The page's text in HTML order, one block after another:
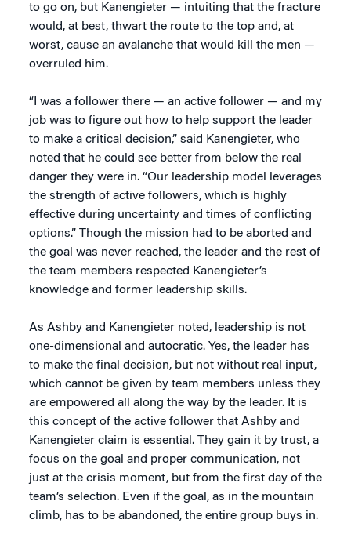
to go on, but Kanengieter — intuiting that the fracture
would, at best, thwart the route to the top and, at
worst, cause an avalanche that would kill the men —
overruled him.
“I was a follower there — an active follower — and my
job was to figure out how to help support the leader
to make a critical decision,” said Kanengieter, who
noted that he could see better from below the real
danger they were in. “Our leadership model leverages
the strength of active followers, which is highly
effective during uncertainty and times of conflicting
options.” Though the mission had to be aborted and
the goal was never reached, the leader and the rest of
the team members respected Kanengieter’s
knowledge and former leadership skills.
As Ashby and Kanengieter noted, leadership is not
one-dimensional and autocratic. Yes, the leader has
to make the final decision, but not without real input,
which cannot be given by team members unless they
are empowered all along the way by the leader. It is
this concept of the active follower that Ashby and
Kanengieter claim is essential. They gain it by trust, a
focus on the goal and proper communication, not
just at the crisis moment, but from the first day of the
team’s selection. Even if the goal, as in the mountain
climb, has to be abandoned, the entire group buys in.